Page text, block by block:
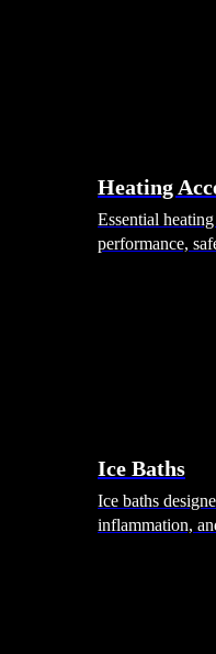
Heating
Essential
performance,
Ice Baths
Ice baths
inflammation,